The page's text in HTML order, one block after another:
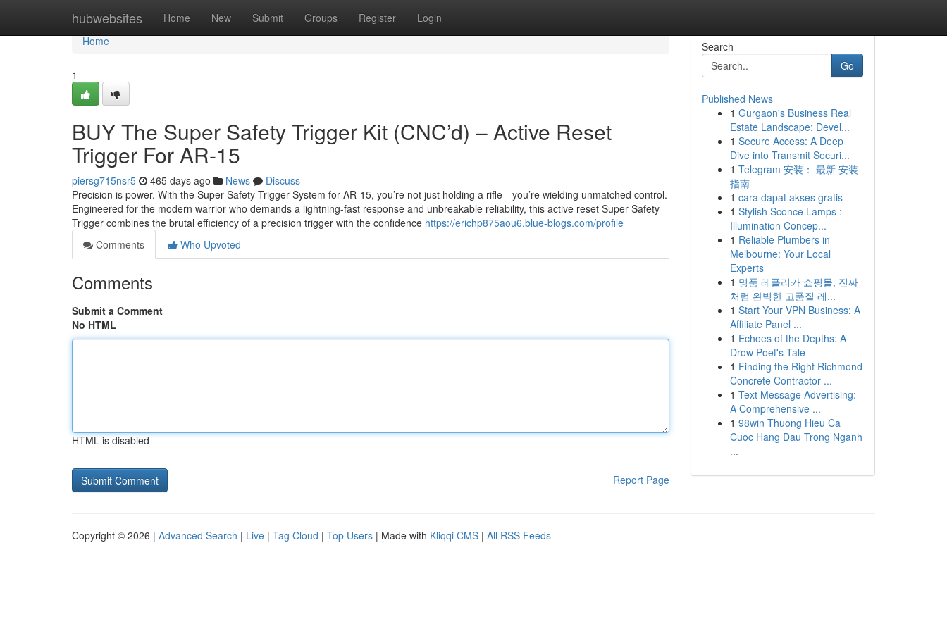
hubwebsites Home New Submit Groups Register Login
Home
Home
1
BUY The Super Safety Trigger Kit (CNC’d) – Active Reset
Trigger For AR-15
piersg715nsr5 465 days ago News
Discuss
Precision is power. With the Super Safety Trigger System for AR-15, you’re not just holding a rifle—you’re wielding unmatched control.
Engineered for the modern warrior who demands a lightning-fast response and unbreakable reliability, this active reset Super Safety
Trigger combines the brutal efficiency of a precision trigger with the confidence https://erichp875aou6.blue-blogs.com/profile
Comments
Who Upvoted
Comments
Submit a Comment
No HTML
HTML is disabled
Report Page
Search
Go
Published News
1 Gurgaon's Business Real
Estate Landscape: Devel...
1 Secure Access: A Deep
Dive into Transmit Securi...
1 Telegram 安装： 最新 安装
指南
1 cara dapat akses gratis
1 Stylish Sconce Lamps :
Illumination Concep...
1 Reliable Plumbers in
Melbourne: Your Local
Experts
1 명품 레플리카 쇼핑몰, 진짜
처럼 완벽한 고품질 레...
1 Start Your VPN Business: A
Affiliate Panel ...
1 Echoes of the Depths: A
Drow Poet's Tale
1 Finding the Right Richmond
Concrete Contractor ...
1 Text Message Advertising:
A Comprehensive ...
1 98win Thuong Hieu Ca
Cuoc Hang Dau Trong Nganh
...
Copyright © 2026 | Advanced Search | Live | Tag Cloud | Top Users | Made with Kliqqi CMS | All RSS Feeds